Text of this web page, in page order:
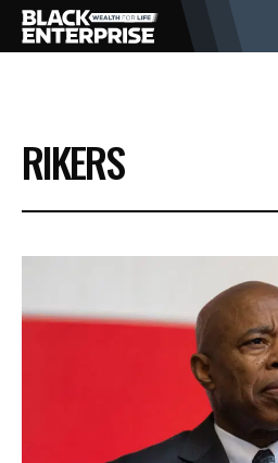
BUSINESS
NEWS
RIKERS